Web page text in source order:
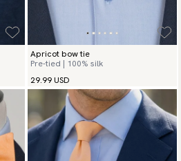
Apricot bow tie
Pre-tied | 100% silk
29.99 USD